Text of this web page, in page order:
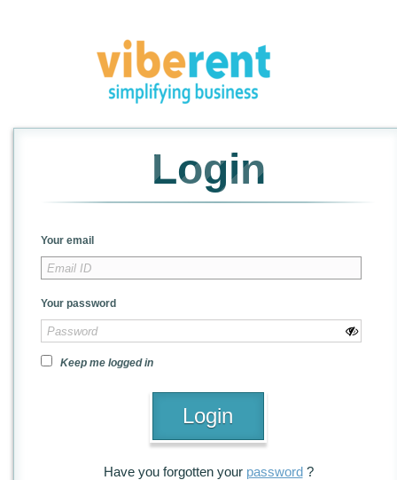
Login
Your email
Your password
Keep me logged in
Have you forgotten your password?